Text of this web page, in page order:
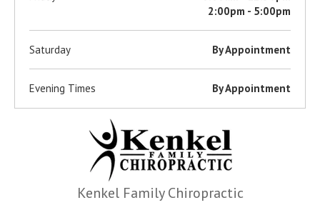
2:00pm - 5:00pm
Saturday By Appointment
Evening Times By Appointment
Kenkel Family Chiropractic